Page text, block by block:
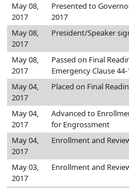
May 08,
2017
Presented to
2017
May 08,
2017
President/Speaker
May 08,
2017
Passed on Final
Emergency Clause 44-
May 04,
2017
Placed on Final
May 04,
2017
Advanced to
for Engrossment
May 04,
2017
Enrollment and
May 03,
2017
Enrollment and